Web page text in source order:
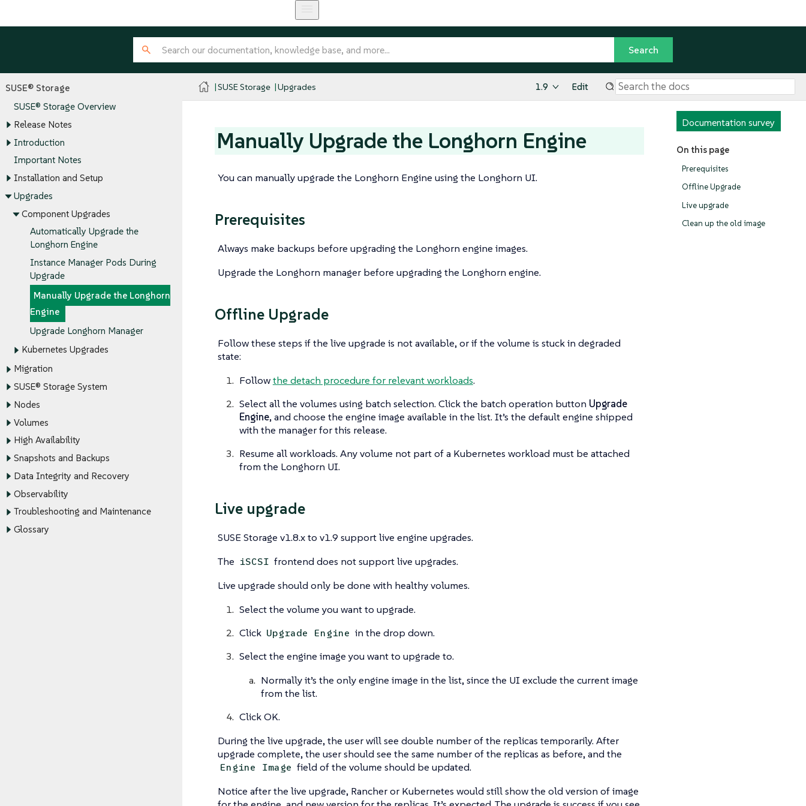
SUSE® Storage
SUSE® Storage Overview
Release Notes
Introduction
Important Notes
Installation and Setup
Upgrades
Component Upgrades
Automatically Upgrade the
Longhorn Engine
Instance Manager Pods During
Upgrade
Manually Upgrade the Longhorn
Engine
Upgrade Longhorn Manager
Kubernetes Upgrades
Migration
SUSE® Storage System
Nodes
Volumes
High Availability
Snapshots and Backups
Data Integrity and Recovery
Observability
Troubleshooting and Maintenance
Glossary
SUSE Storage Upgrades 1.9 Edit
Documentation survey
On this page
Prerequisites
Offline Upgrade
Live upgrade
Clean up the old image
Manually Upgrade the Longhorn Engine
You can manually upgrade the Longhorn Engine using the Longhorn UI.
Prerequisites
Always make backups before upgrading the Longhorn engine images.
Upgrade the Longhorn manager before upgrading the Longhorn engine.
Offline Upgrade
Follow these steps if the live upgrade is not available, or if the volume is stuck in degraded
state:
Followthe detach procedure for relevant workloads.
Select all the volumes using batch selection. Click the batch operation button Upgrade
Engine, and choose the engine image available in the list. It’s the default engine shipped
with the manager for this release.
Resume all workloads. Any volume not part of a Kubernetes workload must be attached
from the Longhorn UI.
Live upgrade
SUSE Storage v1.8.x to v1.9 support live engine upgrades.
The iSCSI frontend does not support live upgrades.
Live upgrade should only be done with healthy volumes.
Select the volume you want to upgrade.
Click Upgrade Engine in the drop down.
Select the engine image you want to upgrade to.
Normally it’s the only engine image in the list, since the UI exclude the current image
from the list.
Click OK.
During the live upgrade, the user will see double number of the replicas temporarily. After
upgrade complete, the user should see the same number of the replicas as before, and the
Engine Image field of the volume should be updated.
Notice after the live upgrade, Rancher or Kubernetes would still show the old version of image